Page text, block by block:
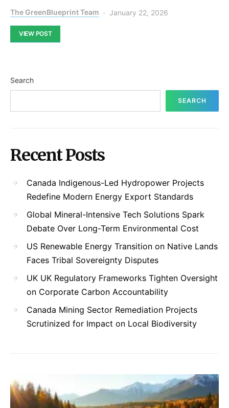
The GreenBlueprint Team January 22, 2026
VIEW POST
Search
SEARCH
Recent Posts
Canada Indigenous-Led Hydropower Projects
Redefine Modern Energy Export Standards
Global Mineral-Intensive Tech Solutions Spark
Debate Over Long-Term Environmental Cost
US Renewable Energy Transition on Native Lands
Faces Tribal Sovereignty Disputes
UK UK Regulatory Frameworks Tighten Oversight
on Corporate Carbon Accountability
Canada Mining Sector Remediation Projects
Scrutinized for Impact on Local Biodiversity